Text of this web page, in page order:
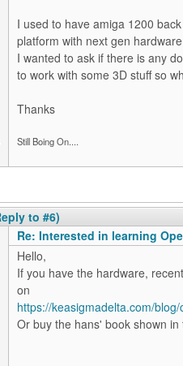
I used to have amiga 1200
platform with next gen
I wanted to ask if there is any
to work with some 3D stuff so
Thanks
Still Boing On....
to #6)
Re: Interested in learning
Hello,
If you have the hardware,
on
https://keasigmadelta.com/
Or buy the hans' book shown in